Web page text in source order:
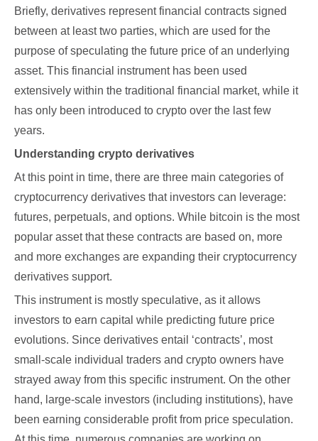
Briefly, derivatives represent financial contracts signed
between at least two parties, which are used for the
purpose of speculating the future price of an underlying
asset. This financial instrument has been used
extensively within the traditional financial market, while it
has only been introduced to crypto over the last few
years.
Understanding crypto derivatives
At this point in time, there are three main categories of
cryptocurrency derivatives that investors can leverage:
futures, perpetuals, and options. While bitcoin is the most
popular asset that these contracts are based on, more
and more exchanges are expanding their cryptocurrency
derivatives support.
This instrument is mostly speculative, as it allows
investors to earn capital while predicting future price
evolutions. Since derivatives entail ‘contracts’, most
small-scale individual traders and crypto owners have
strayed away from this specific instrument. On the other
hand, large-scale investors (including institutions), have
been earning considerable profit from price speculation.